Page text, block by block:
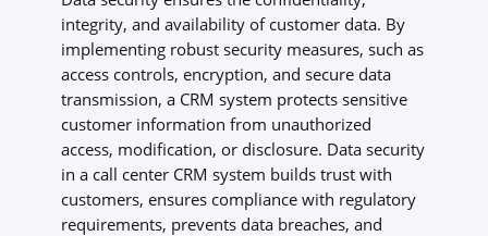
integrity, and availability of customer data. By
implementing robust security measures, such as
access controls, encryption, and secure data
transmission, a CRM system protects sensitive
customer information from unauthorized
access, modification, or disclosure. Data security
in a call center CRM system builds trust with
customers, ensures compliance with regulatory
requirements, prevents data breaches, and